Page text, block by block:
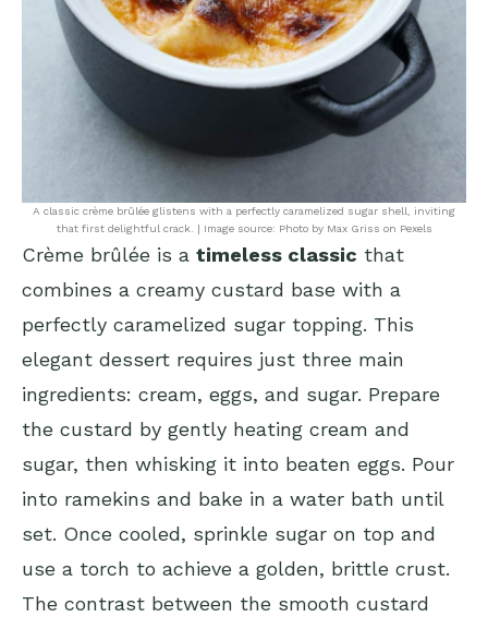
A classic crème brûlée glistens with a perfectly caramelized sugar shell, inviting
that first delightful crack. | Image source: Photo by Max Griss on Pexels
Crème brûlée is a timeless classic that
combines a creamy custard base with a
perfectly caramelized sugar topping. This
elegant dessert requires just three main
ingredients: cream, eggs, and sugar. Prepare
the custard by gently heating cream and
sugar, then whisking it into beaten eggs. Pour
into ramekins and bake in a water bath until
set. Once cooled, sprinkle sugar on top and
use a torch to achieve a golden, brittle crust.
The contrast between the smooth custard